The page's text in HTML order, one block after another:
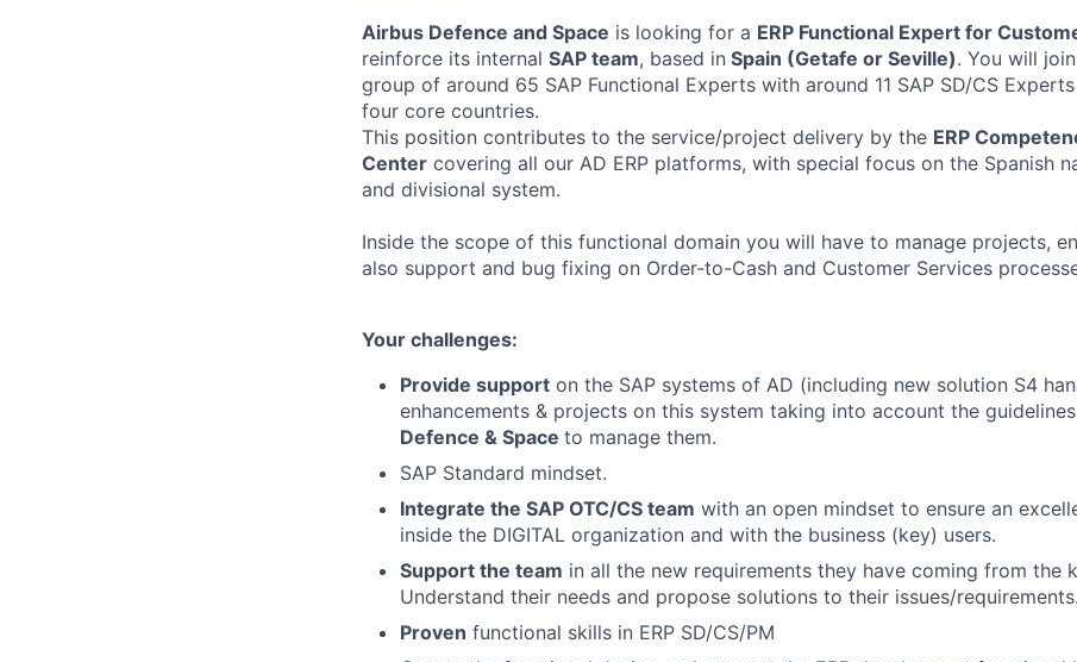
Airbus Defence and Space is looking for a ERP Functional Expert for
reinforce its internal SAP team, based in Spain (Getafe or Seville). You will
group of around 65 SAP Functional Experts with around 11 SAP SD/CS
four core countries.
This position contributes to the service/project delivery by the ERP
Center covering all our AD ERP platforms, with special focus on the Spanish
and divisional system.
Inside the scope of this functional domain you will have to manage projects,
also support and bug fixing on Order-to-Cash and Customer Services
Your challenges:
Provide support on the SAP systems of AD (including new solution S4
enhancements & projects on this system taking into account the
Defence & Space to manage them.
SAP Standard mindset.
Integrate the SAP OTC/CS team with an open mindset to ensure an
inside the DIGITAL organization and with the business (key) users.
Support the team in all the new requirements they have coming from the
Understand their needs and propose solutions to their issues/requirements.
Proven functional skills in ERP SD/CS/PM